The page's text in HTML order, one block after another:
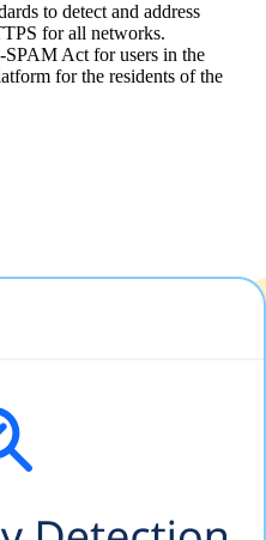
to detect and address
for all networks.
Act for users in the
for the residents of the